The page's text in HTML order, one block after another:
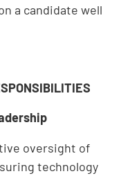
a candidate well
oversight of
technology